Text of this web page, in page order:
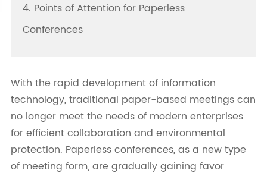
4. Points of Attention for Paperless
Conferences
With the rapid development of information
technology, traditional paper-based meetings can
no longer meet the needs of modern enterprises
for efficient collaboration and environmental
protection. Paperless conferences, as a new type
of meeting form, are gradually gaining favor